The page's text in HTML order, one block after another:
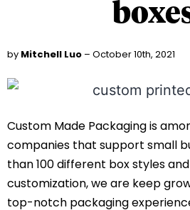
by Mitchell Luo – October 10th, 2021
Custom Made Packaging is
companies that support small
than 100 different box styles
customization, we are keep
top-notch packaging